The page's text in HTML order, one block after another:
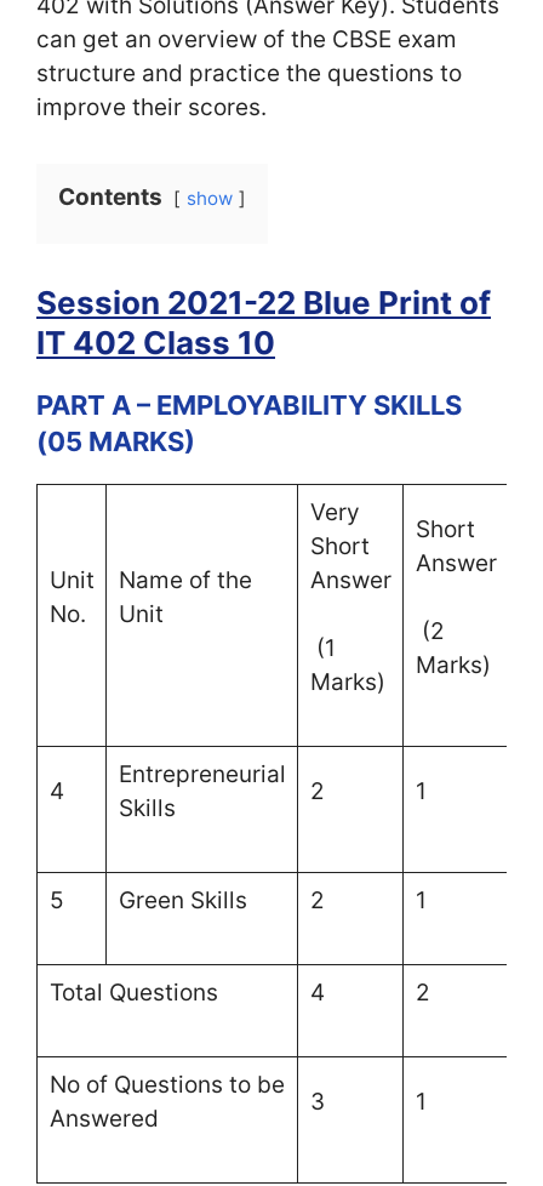
can get an overview of the CBSE exam
structure and practice the questions to
improve their scores.
Contents show
Session 2021-22 Blue Print of
IT 402 Class 10
PART A – EMPLOYABILITY SKILLS
(05 MARKS)
Unit
No.
Name of the
Unit
Very
Short
Answer
(1
Marks)
Short
Answer
(2
Marks)
4
Entrepreneurial
Skills
2 1
5 Green Skills 2 1
Total Questions 4 2
No of Questions to be
Answered
3 1